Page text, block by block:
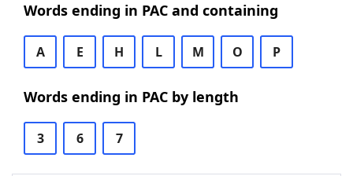
Words ending in PAC and containing
A E H L M O P
Words ending in PAC by length
3 6 7